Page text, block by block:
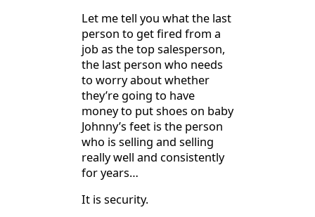
Let me tell you what the last
person to get fired from a
job as the top salesperson,
the last person who needs
to worry about whether
they’re going to have
money to put shoes on baby
Johnny’s feet is the person
who is selling and selling
really well and consistently
for years…
It is security.